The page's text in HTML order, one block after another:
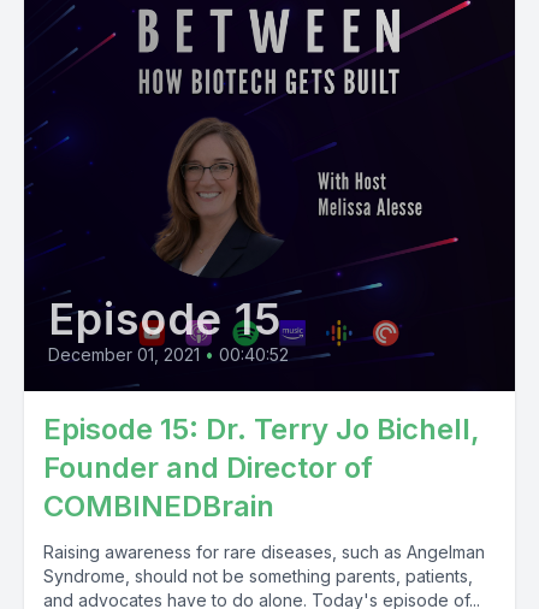
Episode 15
December 01, 2021 • 00:40:52
Episode 15: Dr. Terry Jo Bichell,
Founder and Director of
COMBINEDBrain
Raising awareness for rare diseases, such as Angelman
Syndrome, should not be something parents, patients,
and advocates have to do alone. Today's episode of...